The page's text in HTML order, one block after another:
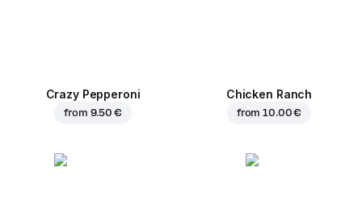
Crazy Pepperoni
from 9.50 €
Chicken Ranch
from10.00 €